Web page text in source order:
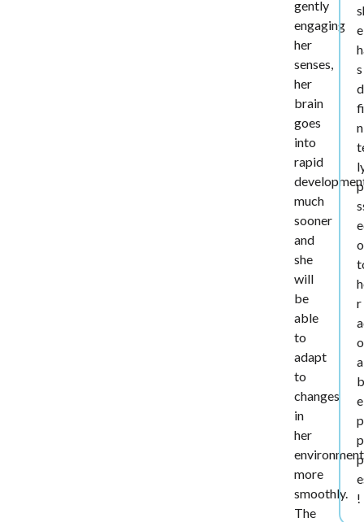
gently
engaging
her
senses,
her
brain
goes
into
rapid
much
sooner
and
she
will
be
able
to
adapt
to
changes
in
her
environment
more
smoothly.
The
e
s
fi
r
a
e
p
!